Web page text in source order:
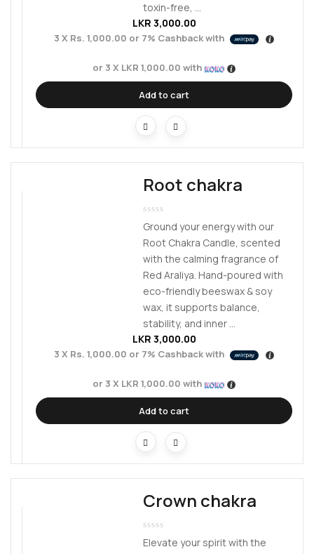
toxin-free, ...
LKR 3,000.00
3 X Rs. 1,000.00 or 7% Cashback with
or 3 X LKR 1,000.00 with
Add to cart
Root chakra
Ground your energy with our
Root Chakra Candle, scented
with the calming fragrance of
Red Araliya. Hand-poured with
eco-friendly beeswax & soy
wax, it supports balance,
stability, and inner ...
LKR 3,000.00
3 X Rs. 1,000.00 or 7% Cashback with
or 3 X LKR 1,000.00 with
Add to cart
Crown chakra
Elevate your spirit with the